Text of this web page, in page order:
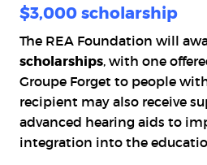
$3,000 scholarship
The REA Foundation will
scholarships, with one
Groupe Forget to people
recipient may also receive
advanced hearing aids to
integration into the